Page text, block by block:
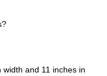
and 11 inches in